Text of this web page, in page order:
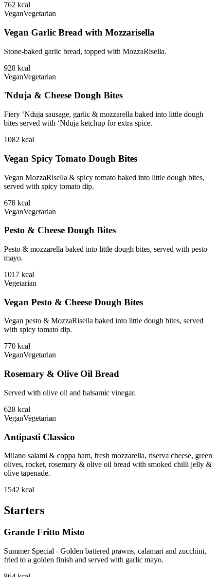
762 kcal
VeganVegetarian
Vegan Garlic Bread with Mozzarisella
Stone-baked garlic bread, topped with MozzaRisella.
928 kcal
VeganVegetarian
'Nduja & Cheese Dough Bites
Fiery ‘Nduja sausage, garlic & mozzarella baked into little dough
bites served with ‘Nduja ketchup for extra spice.
1082 kcal
Vegan Spicy Tomato Dough Bites
Vegan MozzaRisella & spicy tomato baked into little dough bites,
served with spicy tomato dip.
678 kcal
VeganVegetarian
Pesto & Cheese Dough Bites
Pesto & mozzarella baked into little dough bites, served with pesto
mayo.
1017 kcal
Vegetarian
Vegan Pesto & Cheese Dough Bites
Vegan pesto & MozzaRisella baked into little dough bites, served
with spicy tomato dip.
770 kcal
VeganVegetarian
Rosemary & Olive Oil Bread
Served with olive oil and balsamic vinegar.
628 kcal
VeganVegetarian
Antipasti Classico
Milano salami & coppa ham, fresh mozzarella, riserva cheese, green
olives, rocket, rosemary & olive oil bread with smoked chilli jelly &
olive tapenade.
1542 kcal
Starters
Grande Fritto Misto
Summer Special - Golden battered prawns, calamari and zucchini,
fried to a golden finish and served with garlic mayo.